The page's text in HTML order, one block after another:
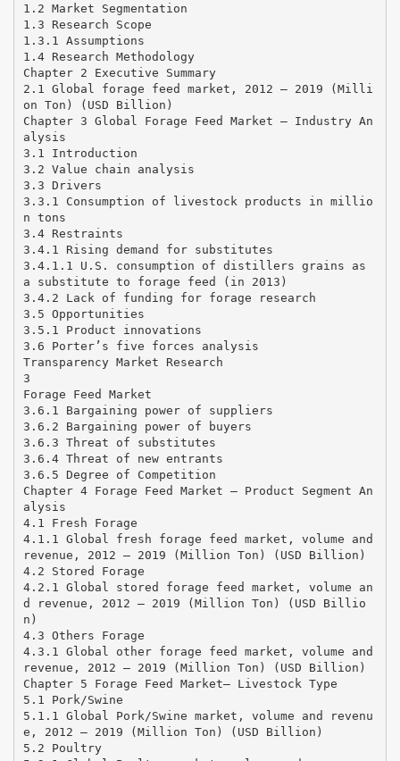
1.2 Market Segmentation
1.3 Research Scope
1.3.1 Assumptions
1.4 Research Methodology
Chapter 2 Executive Summary
2.1 Global forage feed market, 2012 – 2019 (Milli
on Ton) (USD Billion)
Chapter 3 Global Forage Feed Market – Industry An
alysis
3.1 Introduction
3.2 Value chain analysis
3.3 Drivers
3.3.1 Consumption of livestock products in millio
n tons
3.4 Restraints
3.4.1 Rising demand for substitutes
3.4.1.1 U.S. consumption of distillers grains as
a substitute to forage feed (in 2013)
3.4.2 Lack of funding for forage research
3.5 Opportunities
3.5.1 Product innovations
3.6 Porter’s five forces analysis
Transparency Market Research
3
Forage Feed Market
3.6.1 Bargaining power of suppliers
3.6.2 Bargaining power of buyers
3.6.3 Threat of substitutes
3.6.4 Threat of new entrants
3.6.5 Degree of Competition
Chapter 4 Forage Feed Market – Product Segment An
alysis
4.1 Fresh Forage
4.1.1 Global fresh forage feed market, volume and
revenue, 2012 – 2019 (Million Ton) (USD Billion)
4.2 Stored Forage
4.2.1 Global stored forage feed market, volume an
d revenue, 2012 – 2019 (Million Ton) (USD Billio
n)
4.3 Others Forage
4.3.1 Global other forage feed market, volume and
revenue, 2012 – 2019 (Million Ton) (USD Billion)
Chapter 5 Forage Feed Market– Livestock Type
5.1 Pork/Swine
5.1.1 Global Pork/Swine market, volume and revenu
e, 2012 – 2019 (Million Ton) (USD Billion)
5.2 Poultry